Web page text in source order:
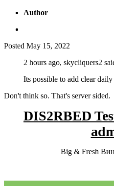
Author
Posted May 15, 2022
2 hours ago, skycliquers2
Its possible to add clear daily
Don't think so. That's server sided.
DIS2RBED
Big & Fresh